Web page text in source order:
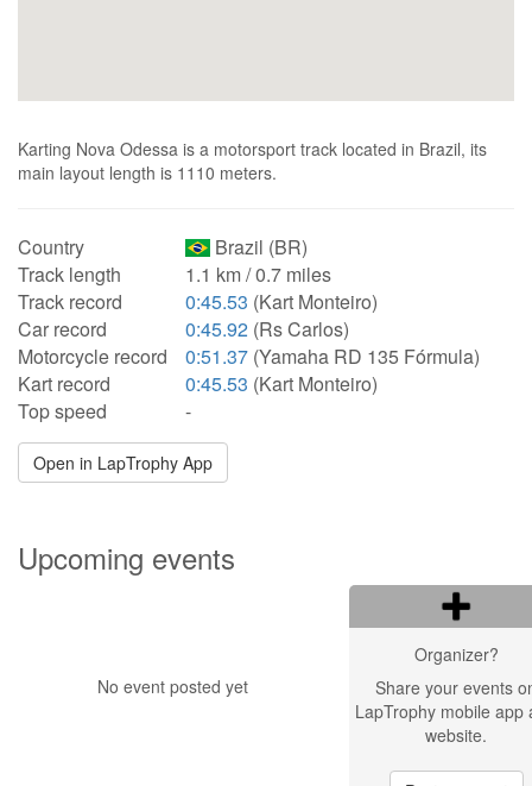
Karting Nova Odessa is a motorsport track located in Brazil, its
main layout length is 1110 meters.
Country
Brazil (BR)
Track length
1.1 km / 0.7 miles
Track record
0:45.53 (Kart Monteiro)
Car record
0:45.92 (Rs Carlos)
Motorcycle record
0:51.37 (Yamaha RD 135 Fórmula)
Kart record
0:45.53 (Kart Monteiro)
Top speed
-
Open in LapTrophy App
Upcoming events
No event posted yet
Organizer?
Share your events
LapTrophy mobile app
website.